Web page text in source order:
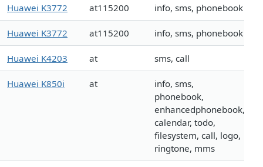
Huawei K3772 at115200 info, sms, phonebook
Huawei K3772 at115200 info, sms, phonebook
Huawei K4203 at sms, call
Huawei K850i at
info, sms,
phonebook,
enhancedphonebook,
calendar, todo,
filesystem, call, logo,
ringtone, mms